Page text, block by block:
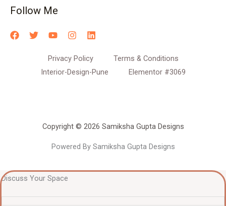
Follow Me
Privacy Policy
Terms & Conditions
Interior-Design-Pune
Elementor #3069
Copyright © 2026 Samiksha Gupta Designs
Powered By Samiksha Gupta Designs
Discuss Your Space